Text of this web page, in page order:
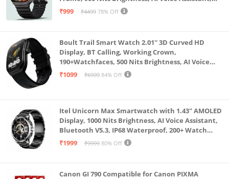
SpO2 Monitoring, 120+ Sports Mode (Pure Black)
₹999 ₹4499 78% Off
Boult Trail Smart Watch 2.01'' 3D Curved HD
Display, BT Calling, Working Crown,
190+Watchfaces, 500 Nits Brightness, AI Voice
Assistant, SpO2 Monitoring, 120+ Sports Mode
₹1099 ₹6999 84% Off
Itel Unicorn Max Smartwatch with 1.43" AMOLED
Display, 1000 Nits Brightness, AI Voice Assistant,
Bluetooth V5.3, IP68 Waterproof, 200+ Watch
Faces, 100+ Sports Modes (Meteorite Grey)
₹1999 ₹9999 80% Off
Canon GI 790 Compatible for Canon PIXMA